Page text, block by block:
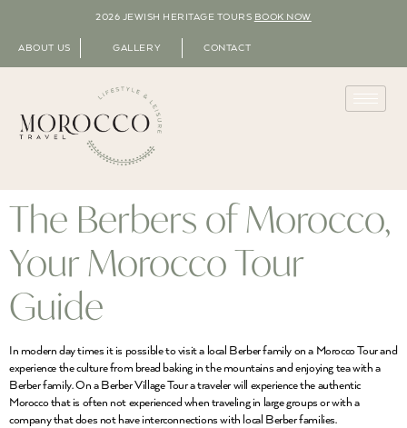
2026 JEWISH HERITAGE TOURS BOOK NOW
ABOUT US GALLERY CONTACT
The Berbers of Morocco,
Your Morocco Tour
Guide
In modern day times it is possible to visit a local Berber family on a Morocco Tour and
experience the culture from bread baking in the mountains and enjoying tea with a
Berber family. On a Berber Village Tour a traveler will experience the authentic
Morocco that is often not experienced when traveling in large groups or with a
company that does not have interconnections with local Berber families.